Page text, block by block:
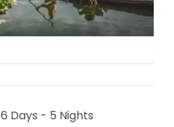
6 Days - 5 Nights